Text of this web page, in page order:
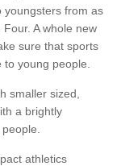
youngsters from as
A whole new
sure that sports
young people.
smaller sized,
a brightly
athletics